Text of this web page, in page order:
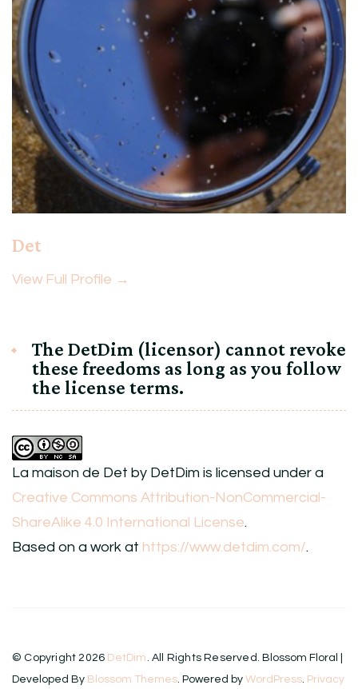
Det
View Full Profile →
The DetDim (licensor) cannot revoke
these freedoms as long as you follow
the license terms.
La maison de Det by DetDim is licensed under a
Creative Commons Attribution-NonCommercial-
ShareAlike 4.0 International License.
Based on a work at https://www.detdim.com/.
© Copyright 2026 DetDim. All Rights Reserved. Blossom Floral |
Developed By Blossom Themes. Powered by WordPress. Privacy